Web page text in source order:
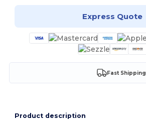
Express Quote
Fast Shipping
Product description